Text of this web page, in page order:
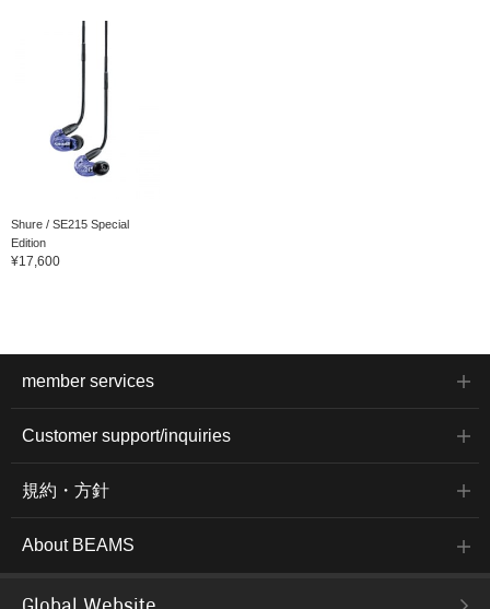
Shure / SE215 Special
Edition
¥17,600
member services
Customer support/inquiries
規約・方針
About BEAMS